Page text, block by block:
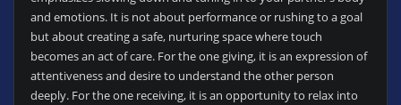
and emotions. It is not about performance or rushing to a goal
but about creating a safe, nurturing space where touch
becomes an act of care. For the one giving, it is an expression of
attentiveness and desire to understand the other person
deeply. For the one receiving, it is an opportunity to relax into